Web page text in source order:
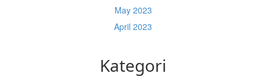
May 2023
April 2023
Kategori